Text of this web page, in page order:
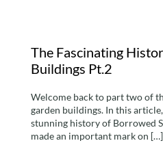
The Fascinating
Buildings Pt.2
Welcome back to part two of
garden buildings. In this
stunning history of Borrowed
made an important mark on […]